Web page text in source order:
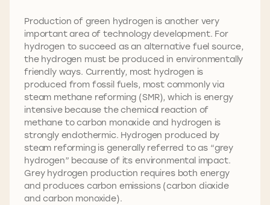
Production of green hydrogen is another very
important area of technology development. For
hydrogen to succeed as an alternative fuel source,
the hydrogen must be produced in environmentally
friendly ways. Currently, most hydrogen is
produced from fossil fuels, most commonly via
steam methane reforming (SMR), which is energy
intensive because the chemical reaction of
methane to carbon monoxide and hydrogen is
strongly endothermic. Hydrogen produced by
steam reforming is generally referred to as “grey
hydrogen” because of its environmental impact.
Grey hydrogen production requires both energy
and produces carbon emissions (carbon dioxide
and carbon monoxide).